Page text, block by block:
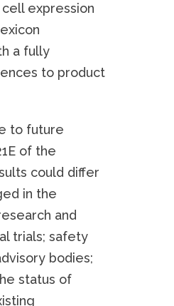
expression
a fully
to product
to future
of the
could differ
in the
and
trials; safety
bodies;
status of